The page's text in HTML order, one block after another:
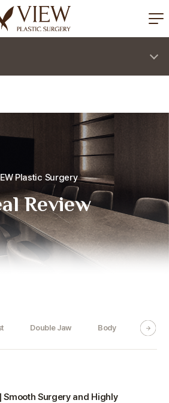
korea plastic surgery
Plastic Surgery
Review
Double Jaw Body
Smooth Surgery and Highly